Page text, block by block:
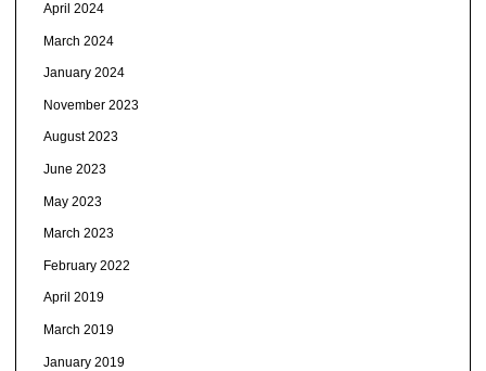
April 2024
March 2024
January 2024
November 2023
August 2023
June 2023
May 2023
March 2023
February 2022
April 2019
March 2019
January 2019